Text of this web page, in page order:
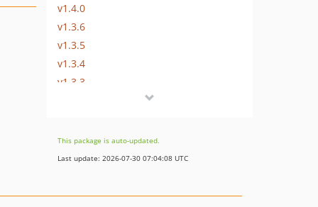
v1.4.0
v1.3.6
v1.3.5
v1.3.4
v1.3.3
v1.3.0
v1.2.8
This package is auto-updated.
Last update: 2026-07-30 07:04:08 UTC